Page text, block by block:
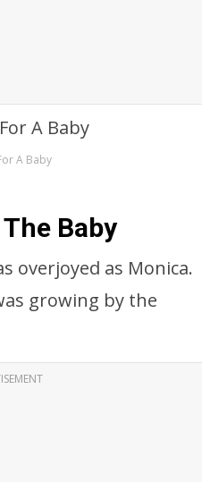
A Baby
Baby
overjoyed as Monica.
growing by the